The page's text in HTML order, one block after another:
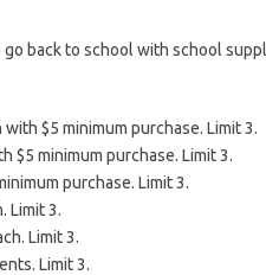
back to school with school
$5 minimum purchase. Limit 3.
$5 minimum purchase. Limit 3.
purchase. Limit 3.
Limit 3.
Limit 3.
Limit 3.